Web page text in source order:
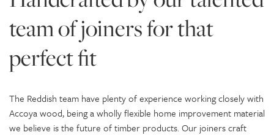
team of joiners for that
perfect fit
The Reddish team have plenty of experience working closely with
Accoya wood, being a wholly flexible home improvement material
we believe is the future of timber products. Our joiners craft